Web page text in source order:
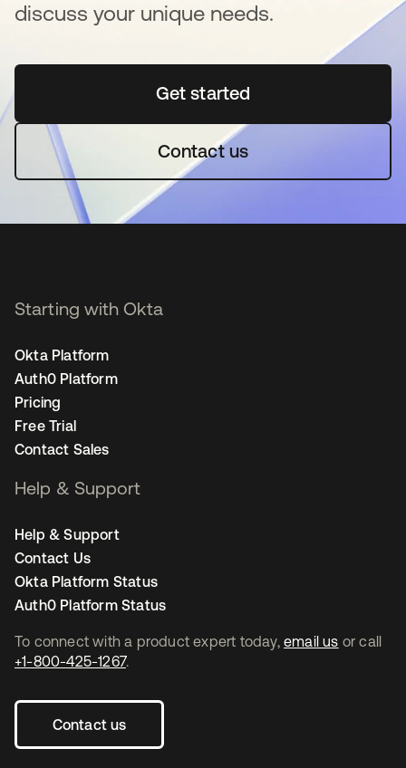
discuss your unique needs.
Get started새 탭에서 열림
Contact us
To connect with a product expert today, email us or call
+1-800-425-1267.
Contact us
Starting with Okta
Okta Platform
Auth0 Platform
Pricing
Free Trial
Contact Sales
Help & Support
Help & Support
Contact Us
Okta Platform Status
Auth0 Platform Status